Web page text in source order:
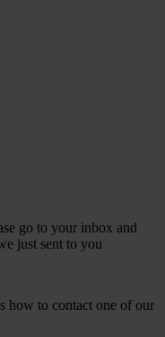
go to your inbox and
just sent to you
how to contact one of our